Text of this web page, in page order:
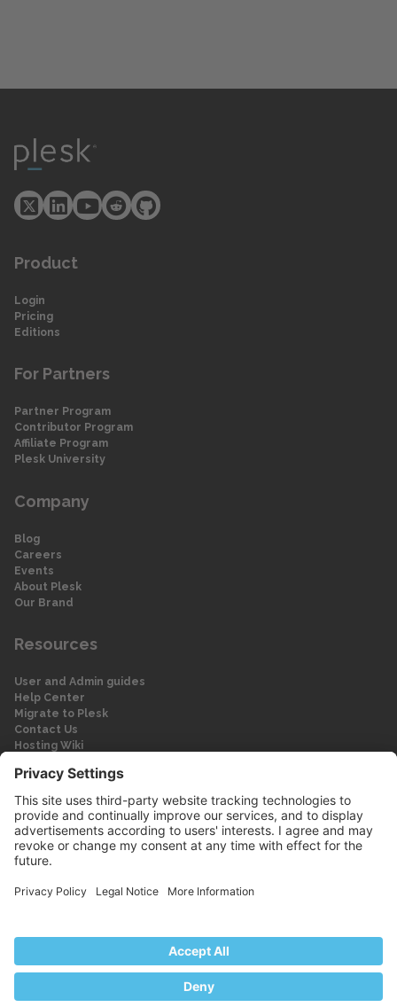
Product
Login
Pricing
Editions
For Partners
Partner Program
Contributor Program
Affiliate Program
Plesk University
Company
Blog
Careers
Events
About Plesk
Our Brand
Resources
User and Admin guides
Help Center
Migrate to Plesk
Contact Us
Hosting Wiki
Legal
Legal
Privacy Policy
© 2026 WebPros International GmbH
Part of the WebPros® Family